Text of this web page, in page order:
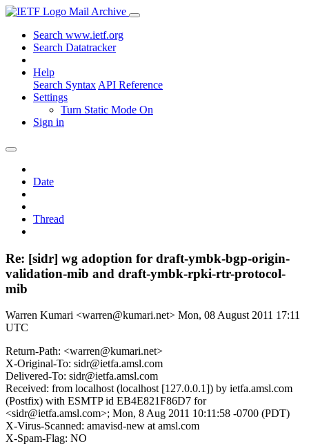
Mail Archive
Search www.ietf.org
Search Datatracker
Help
Search Syntax API Reference
Settings
Turn Static Mode On
Sign in
Date
Thread
Re: [sidr] wg adoption for draft-ymbk-bgp-origin-
validation-mib and draft-ymbk-rpki-rtr-protocol-
mib
Warren Kumari <warren@kumari.net> Mon, 08 August 2011 17:11
UTC
Return-Path: <warren@kumari.net>
X-Original-To: sidr@ietfa.amsl.com
Delivered-To: sidr@ietfa.amsl.com
Received: from localhost (localhost [127.0.0.1]) by ietfa.amsl.com
(Postfix) with ESMTP id EB4E821F86D7 for
<sidr@ietfa.amsl.com>; Mon, 8 Aug 2011 10:11:58 -0700 (PDT)
X-Virus-Scanned: amavisd-new at amsl.com
X-Spam-Flag: NO